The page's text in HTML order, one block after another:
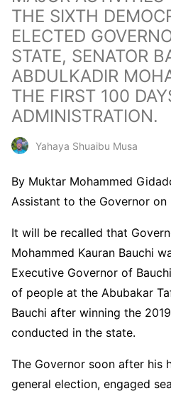
THE SIXTH
ELECTED
STATE, SENATOR
ABDULKADIR
THE FIRST 100
ADMINISTRATION.
Yahaya Shuaibu Musa
By Muktar Mohammed
Assistant to the Governor on
It will be recalled that
Mohammed Kauran Bauchi
Executive Governor of
of people at the Abubakar
Bauchi after winning the
conducted in the state.
The Governor soon after his
general election, engaged